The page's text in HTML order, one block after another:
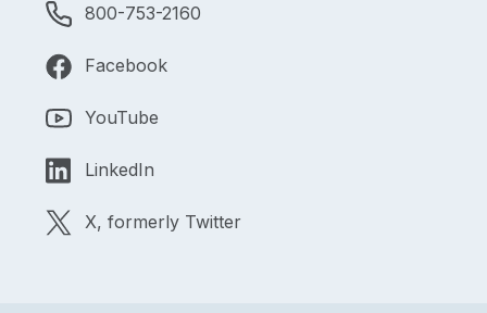
800-753-2160
Facebook
YouTube
LinkedIn
X, formerly Twitter